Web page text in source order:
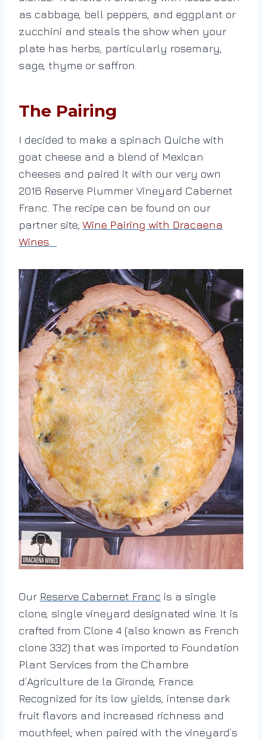
as cabbage, bell peppers, and eggplant or
zucchini and steals the show when your
plate has herbs, particularly rosemary,
sage, thyme or saffron.
The Pairing
I decided to make a spinach Quiche with
goat cheese and a blend of Mexican
cheeses and paired it with our very own
2016 Reserve Plummer Vineyard Cabernet
Franc. The recipe can be found on our
partner site; Wine Pairing with Dracaena
Wines.
Our Reserve Cabernet Franc is a single
clone, single vineyard designated wine. It is
crafted from Clone 4 (also known as French
clone 332) that was imported to Foundation
Plant Services from the Chambre
d’Agriculture de la Gironde, France.
Recognized for its low yields, intense dark
fruit flavors and increased richness and
mouthfeel; when paired with the vineyard’s